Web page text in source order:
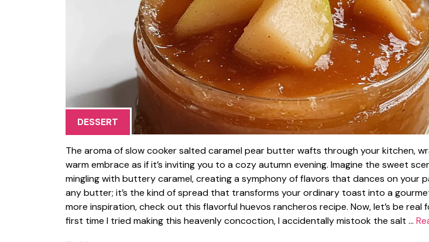
DESSERT
The aroma of slow cooker salted caramel pear butter wafts through your kitchen,
warm embrace as if it’s inviting you to a cozy autumn evening. Imagine the sweet
mingling with buttery caramel, creating a symphony of flavors that dances on your
any butter; it’s the kind of spread that transforms your ordinary toast into a
more inspiration, check out this flavorful huevos rancheros recipe. Now, let’s be real
first time I tried making this heavenly concoction, I accidentally mistook the salt …